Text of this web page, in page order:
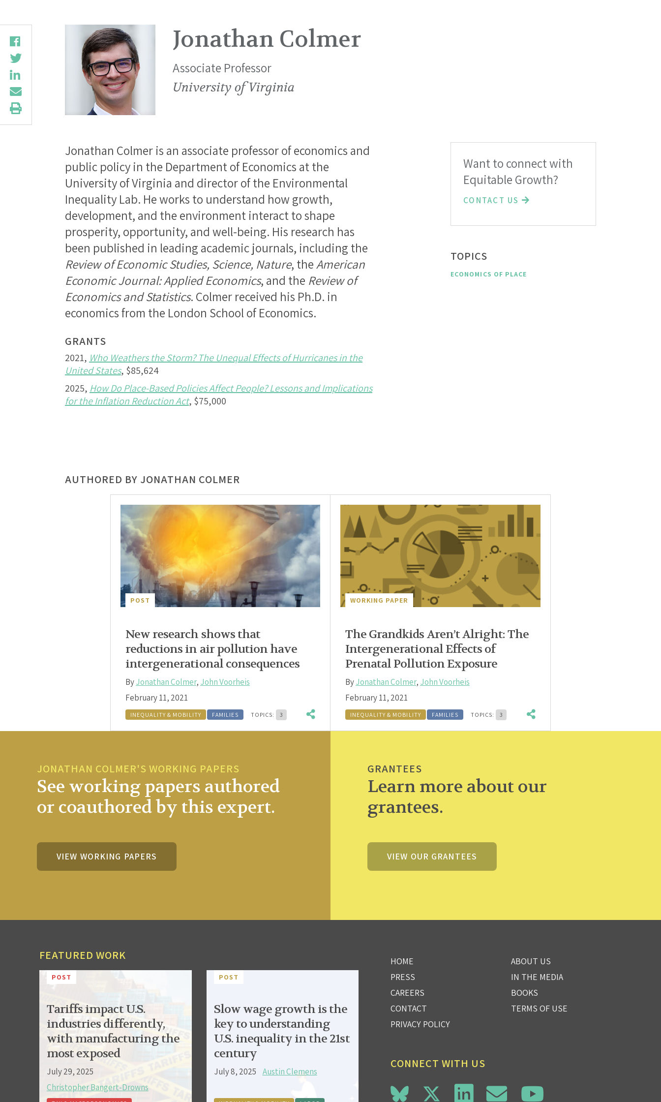
Jonathan Colmer
Associate Professor
University of Virginia
Jonathan Colmer is an associate professor of economics and
public policy in the Department of Economics at the
University of Virginia and director of the Environmental
Inequality Lab. He works to understand how growth,
development, and the environment interact to shape
prosperity, opportunity, and well-being. His research has
been published in leading academic journals, including the
Review of Economic Studies, Science, Nature, theAmerican
Economic Journal: Applied Economics, and the Review of
Economics and Statistics. Colmer received his Ph.D. in
economics from the London School of Economics.
GRANTS
2021, Who Weathers the Storm? The Unequal Effects of Hurricanes in the
United States, $85,624
2025, How Do Place-Based Policies Affect People? Lessons and Implications
for the Inflation Reduction Act, $75,000
Want to connect with
Equitable Growth?
CONTACT US
TOPICS
ECONOMICS OF PLACE
AUTHORED BY JONATHAN COLMER
POST
New research shows that
reductions in air pollution have
intergenerational consequences
ByJonathan Colmer, John Voorheis
February 11, 2021
INEQUALITY & MOBILITY FAMILIES TOPICS: 3
WORKING PAPER
The Grandkids Aren’t Alright: The
Intergenerational Effects of
Prenatal Pollution Exposure
ByJonathan Colmer, John Voorheis
February 11, 2021
INEQUALITY & MOBILITY FAMILIES TOPICS: 3
JONATHAN COLMER'S WORKING PAPERS
See working papers authored
or coauthored by this expert.
VIEW WORKING PAPERS
GRANTEES
Learn more about our
grantees.
VIEW OUR GRANTEES
FEATURED WORK
POST
Tariffs impact U.S.
industries differently,
with manufacturing the
most exposed
July 29, 2025
Christopher Bangert-Drowns
POST
Slow wage growth is the
key to understanding
U.S. inequality in the 21st
century
July 8, 2025 Austin Clemens
HOME
ABOUT US
PRESS
IN THE MEDIA
CAREERS
BOOKS
CONTACT
TERMS OF USE
PRIVACY POLICY
CONNECT WITH US